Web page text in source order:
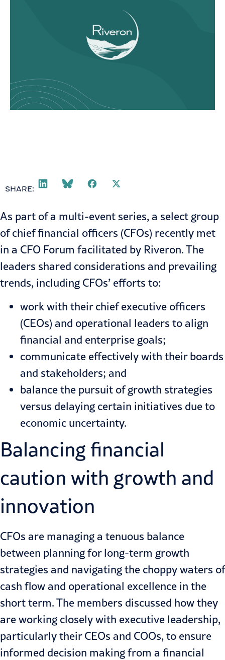
SHARE:
As part of a multi-event series, a select group
of chief financial officers (CFOs) recently met
in a CFO Forum facilitated by Riveron. The
leaders shared considerations and prevailing
trends, including CFOs’ efforts to:
work with their chief executive officers
(CEOs) and operational leaders to align
financial and enterprise goals;
communicate effectively with their boards
and stakeholders; and
balance the pursuit of growth strategies
versus delaying certain initiatives due to
economic uncertainty.
Balancing financial
caution with growth and
innovation
CFOs are managing a tenuous balance
between planning for long-term growth
strategies and navigating the choppy waters of
cash flowand operational excellence in the
short term. The members discussed how they
are working closely with executive leadership,
particularly their CEOs and COOs, to ensure
informed decision making from a financial